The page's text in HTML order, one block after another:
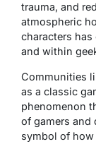
trauma, and
atmospheric
characters
and within
Communities
as a classic
phenomenon
of gamers and
symbol of how